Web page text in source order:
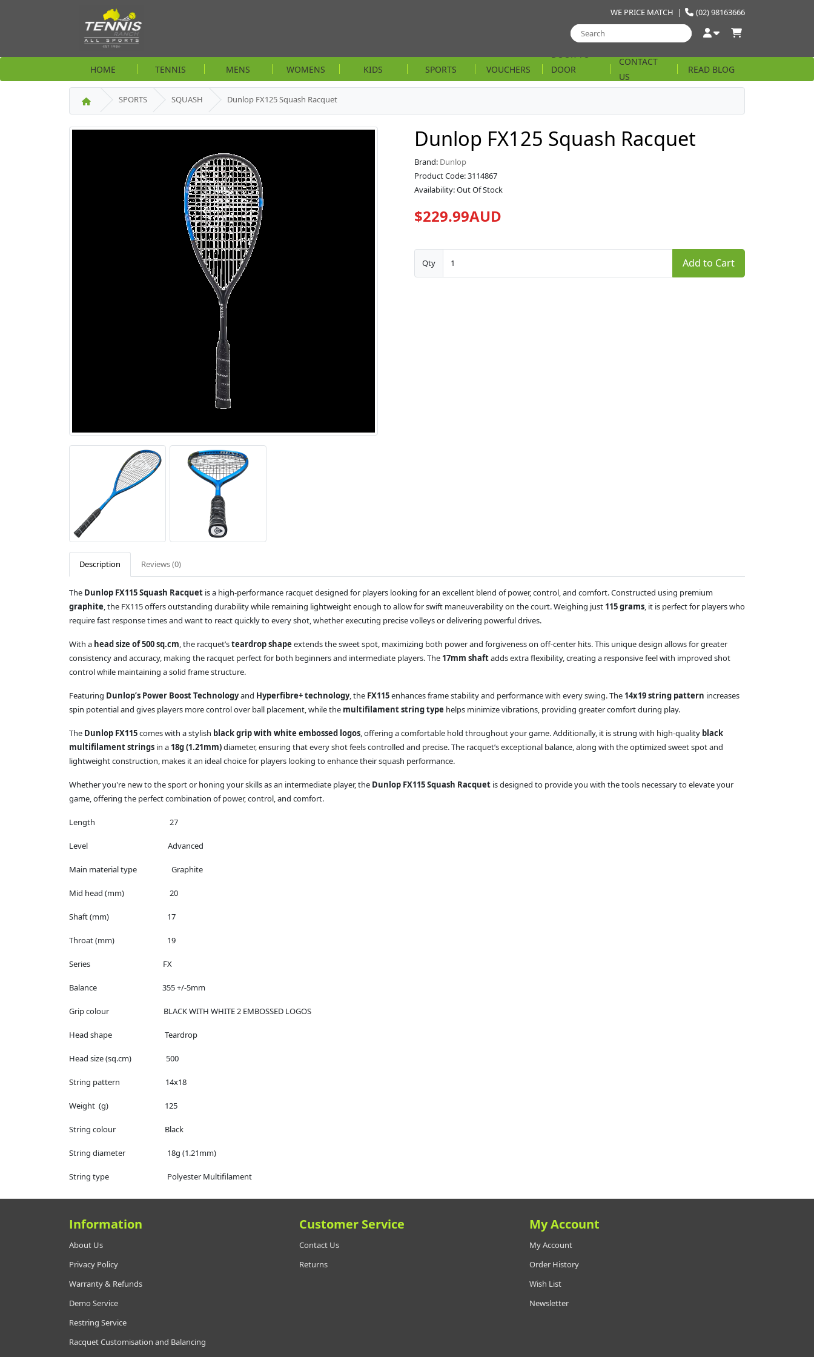
(02) 98163666
WE PRICE MATCH |
HOME TENNIS MENS WOMENS KIDS SPORTS VOUCHERS
DOOR
STRING
CONTACT
US
READ BLOG
SPORTS SQUASH Dunlop FX125 Squash Racquet
Dunlop FX125 Squash Racquet
Brand: Dunlop
Product Code: 3114867
Availability: Out Of Stock
$229.99AUD
Qty Add to Cart
Description Reviews (0)
The Dunlop FX115 Squash Racquet is a high-performance racquet designed for players looking for an excellent blend of power, control, and comfort. Constructed using premium
graphite, the FX115 offers outstanding durability while remaining lightweight enough to allow for swift maneuverability on the court. Weighing just 115 grams, it is perfect for players who
require fast response times and want to react quickly to every shot, whether executing precise volleys or delivering powerful drives.
With a head size of 500 sq.cm, the racquet’steardrop shape extends the sweet spot, maximizing both power and forgiveness on off-center hits. This unique design allows for greater
consistency and accuracy, making the racquet perfect for both beginners and intermediate players. The 17mm shaftadds extra flexibility, creating a responsive feel with improved shot
control while maintaining a solid frame structure.
Featuring Dunlop’s Power Boost Technologyand Hyperfibre+ technology, the FX115enhances frame stability and performance with every swing. The 14x19 string pattern increases
spin potential and gives players more control over ball placement, while the multifilament string type helps minimize vibrations, providing greater comfort during play.
The Dunlop FX115comes with a stylish black grip with white embossed logos, offering a comfortable hold throughout your game. Additionally, it is strung with high-quality black
multifilament strings in a 18g (1.21mm)diameter, ensuring that every shot feels controlled and precise. The racquet’s exceptional balance, along with the optimized sweet spot and
lightweight construction, makes it an ideal choice for players looking to enhance their squash performance.
Whether you're new to the sport or honing your skills as an intermediate player, the Dunlop FX115 Squash Racquet is designed to provide you with the tools necessary to elevate your
game, offering the perfect combination of power, control, and comfort.
Length 27
Level Advanced
Main material type Graphite
Mid head (mm) 20
Shaft (mm) 17
Throat (mm) 19
Series FX
Balance 355 +/-5mm
Grip colour BLACK WITH WHITE 2 EMBOSSED LOGOS
Head shape Teardrop
Head size (sq.cm) 500
String pattern 14x18
Weight (g) 125
String colour Black
String diameter 18g (1.21mm)
String type Polyester Multifilament
Information
About Us
Privacy Policy
Warranty & Refunds
Demo Service
Restring Service
Racquet Customisation and Balancing
Customer Service
Contact Us
Returns
My Account
My Account
Order History
Wish List
Newsletter